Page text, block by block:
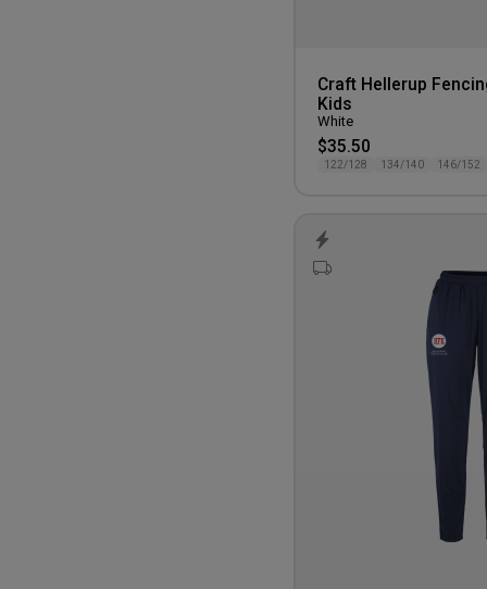
Craft Hellerup
Kids
White
$35.50
122/128 134/140 146/152